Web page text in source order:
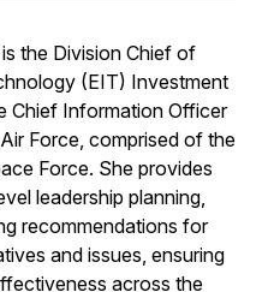
the Division Chief of
(EIT) Investment
Chief Information Officer
Force, comprised of the
Force. She provides
leadership planning,
recommendations for
and issues, ensuring
across the